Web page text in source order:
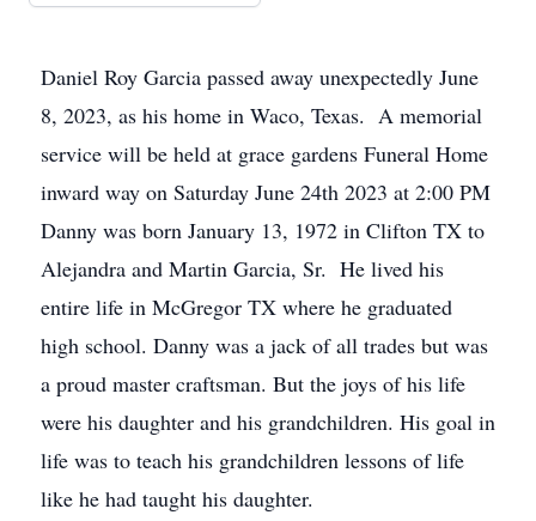
Daniel Roy Garcia passed away unexpectedly June
8, 2023, as his home in Waco, Texas. A memorial
service will be held at grace gardens Funeral Home
inward way on Saturday June 24th 2023 at 2:00 PM
Danny was born January 13, 1972 in Clifton TX to
Alejandra and Martin Garcia, Sr. He lived his
entire life in McGregor TX where he graduated
high school. Danny was a jack of all trades but was
a proud master craftsman. But the joys of his life
were his daughter and his grandchildren. His goal in
life was to teach his grandchildren lessons of life
like he had taught his daughter.